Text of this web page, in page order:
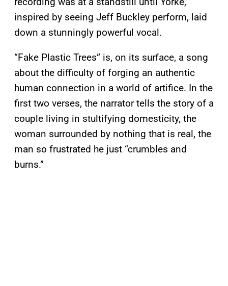
inspired by seeing Jeff Buckley perform, laid
down a stunningly powerful vocal.
“Fake Plastic Trees” is, on its surface, a song
about the difficulty of forging an authentic
human connection in a world of artifice. In the
first two verses, the narrator tells the story of a
couple living in stultifying domesticity, the
woman surrounded by nothing that is real, the
man so frustrated he just “crumbles and
burns.”